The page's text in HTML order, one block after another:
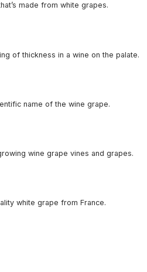
made from white grapes.
of thickness in a wine on the palate.
name of the wine grape.
wine grape vines and grapes.
white grape from France.